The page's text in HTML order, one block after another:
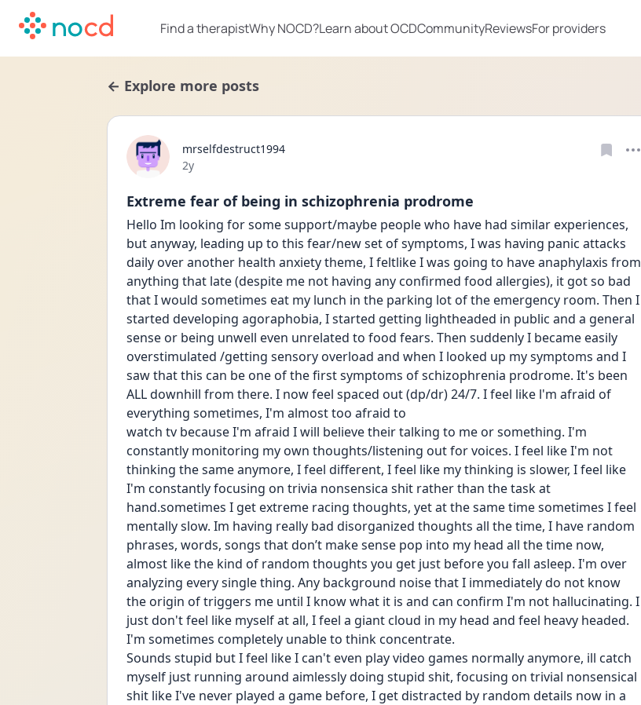
Find a therapistWhy NOCD?Learn about OCDCommunityReviewsFor providers
← Explore more posts
mrselfdestruct1994
Date posted
2y
Extreme fear of being in schizophrenia prodrome
Hello Im looking for some support/maybe people who have had similar experiences,
but anyway, leading up to this fear/new set of symptoms, I was having panic attacks
daily over another health anxiety theme, I feltlike I was going to have anaphylaxis from
anything that late (despite me not having any confirmed food allergies), it got so bad
that I would sometimes eat my lunch in the parking lot of the emergency room. Then I
started developing agoraphobia, I started getting lightheaded in public and a general
sense or being unwell even unrelated to food fears. Then suddenly I became easily
overstimulated /getting sensory overload and when I looked up my symptoms and I
saw that this can be one of the first symptoms of schizophrenia prodrome. It's been
ALL downhill from there. I now feel spaced out (dp/dr) 24/7. I feel like l'm afraid of
everything sometimes, I'm almost too afraid to
watch tv because I'm afraid I will believe their talking to me or something. I'm
constantly monitoring my own thoughts/listening out for voices. I feel like I'm not
thinking the same anymore, I feel different, I feel like my thinking is slower, I feel like
I'm constantly focusing on trivia nonsensica shit rather than the task at
hand.sometimes I get extreme racing thoughts, yet at the same time sometimes I feel
mentally slow. Im having really bad disorganized thoughts all the time, I have random
phrases, words, songs that don’t make sense pop into my head all the time now,
almost like the kind of random thoughts you get just before you fall asleep. I'm over
analyzing every single thing. Any background noise that I immediately do not know
the origin of triggers me until I know what it is and can confirm I'm not hallucinating. I
just don't feel like myself at all, I feel a giant cloud in my head and feel heavy headed.
I'm sometimes completely unable to think concentrate.
Sounds stupid but I feel like I can't even play video games normally anymore, ill catch
myself just running around aimlessly doing stupid shit, focusing on trivial nonsensical
shit like I've never played a game before, I get distracted by random details now in a